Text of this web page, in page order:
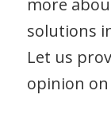
more
solutions
Let us
opinion